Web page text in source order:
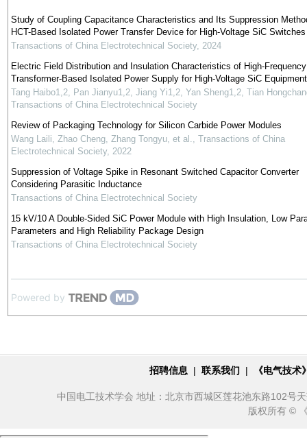
Study of Coupling Capacitance Characteristics and Its Suppression
HCT-Based Isolated Power Transfer Device for High-Voltage SiC Switches
Transactions of China Electrotechnical Society, 2024
Electric Field Distribution and Insulation Characteristics of High-
Transformer-Based Isolated Power Supply for High-Voltage SiC Equipment
Tang Haibo1,2, Pan Jianyu1,2, Jiang Yi1,2, Yan Sheng1,2, Tian
Transactions of China Electrotechnical Society
Review of Packaging Technology for Silicon Carbide Power Modules
Wang Laili, Zhao Cheng, Zhang Tongyu, et al., Transactions of China
Electrotechnical Society, 2022
Suppression of Voltage Spike in Resonant Switched Capacitor Converter
Considering Parasitic Inductance
Transactions of China Electrotechnical Society
15 kV/10 A Double-Sided SiC Power Module with High Insulation, Low
Parameters and High Reliability Package Design
Transactions of China Electrotechnical Society
Powered by
招聘信息 | 联系我们 | 《电气技
中国电工技术学会 地址：北京市西城区莲花池东路102号
版权所有 ©